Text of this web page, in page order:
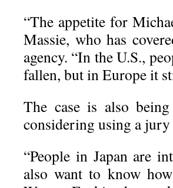
“The appetite for
Massie, who has
agency. “In the U.S.,
fallen, but in Europe it
The case is also
considering using a jury
“People in Japan are
also want to know